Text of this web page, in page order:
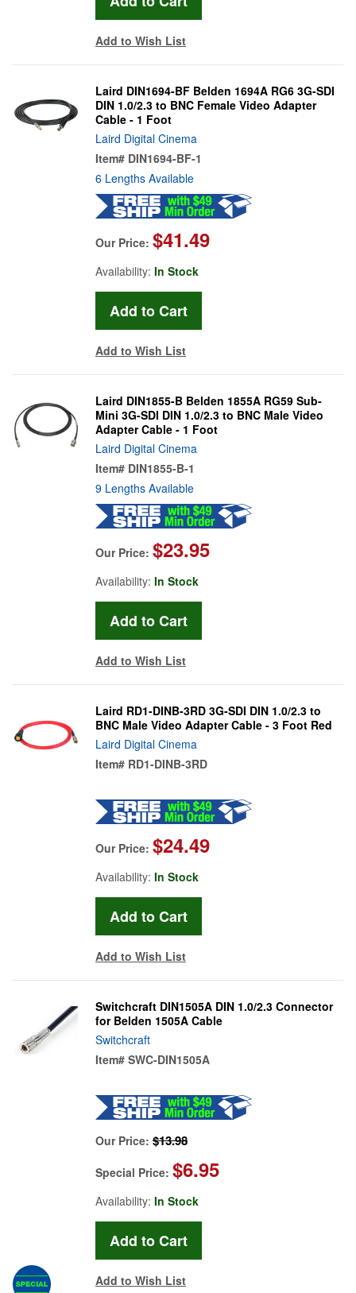
Add to Wish List
Laird DIN1694-BF Belden 1694A RG6 3G-SDI
DIN 1.0/2.3 to BNC Female Video Adapter
Cable - 1 Foot
Laird Digital Cinema
Item# DIN1694-BF-1
6 Lengths Available
Our Price: $41.49
Availability: In Stock
Add to Wish List
Laird DIN1855-B Belden 1855A RG59 Sub-
Mini 3G-SDI DIN 1.0/2.3 to BNC Male Video
Adapter Cable - 1 Foot
Laird Digital Cinema
Item# DIN1855-B-1
9 Lengths Available
Our Price: $23.95
Availability: In Stock
Add to Wish List
Laird RD1-DINB-3RD 3G-SDI DIN 1.0/2.3 to
BNC Male Video Adapter Cable - 3 Foot Red
Laird Digital Cinema
Item# RD1-DINB-3RD
Our Price: $24.49
Availability: In Stock
Add to Wish List
Switchcraft DIN1505A DIN 1.0/2.3 Connector
for Belden 1505A Cable
Switchcraft
Item# SWC-DIN1505A
Our Price: $13.98
Special Price: $6.95
Availability: In Stock
Add to Wish List